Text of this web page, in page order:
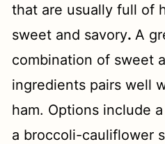
that are usually full of
sweet and savory. A
combination of sweet
ingredients pairs well
ham. Options include
a broccoli-cauliflower